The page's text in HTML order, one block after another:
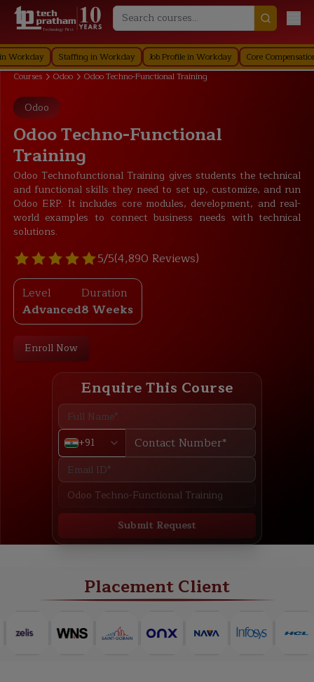
Technology First
Staffing in Workday Job Profile in Workday
Core Compensation in
Courses
Odoo Odoo Techno-Functional Training
Odoo
Odoo Techno-Functional
Training
Odoo Technofunctional Training gives students the technical
and functional skills they need to set up, customize, and run
Odoo ERP. It includes core modules, development, and real-
world examples to connect business needs with technical
solutions.
5/5(4,890 Reviews)
Level
Advanced
Duration
8 Weeks
Enroll Now
Enquire This Course
+91
Submit Request
Placement Client